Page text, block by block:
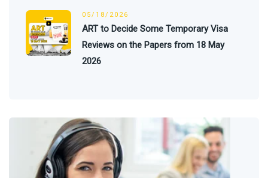
05/18/2026
ART to Decide Some Temporary Visa
Reviews on the Papers from 18 May
2026